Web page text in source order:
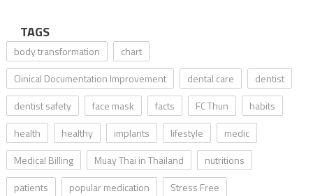
TAGS
body transformation
chart
Clinical Documentation Improvement
dental care
dentist
dentist safety
face mask facts FC Thun
habits
health
healthy implants lifestyle
medic
Medical Billing
Muay Thai in Thailand
nutritions
patients
popular medication Stress Free